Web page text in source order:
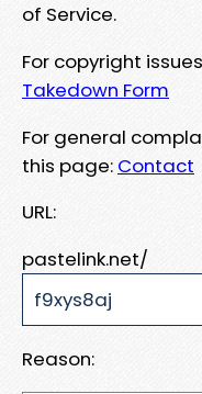
of Service.
For copyright
Takedown Form
For general
this page: Contact
URL:
pastelink.net/
Reason: